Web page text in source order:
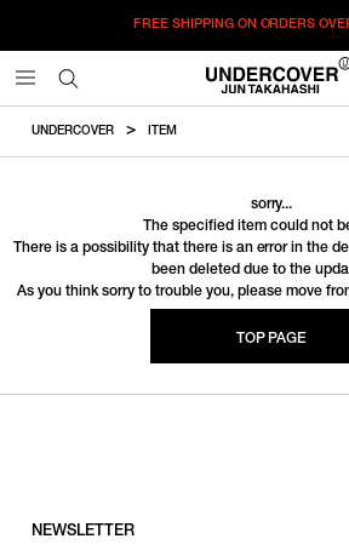
FREE SHIPPING ON ORDERS
UNDERCOVER ITEM
sorry...
The specified item could not
There is a possibility that there is an error in the
been deleted due to the
As you think sorry to trouble you, please move
TOP PAGE
NEWSLETTER